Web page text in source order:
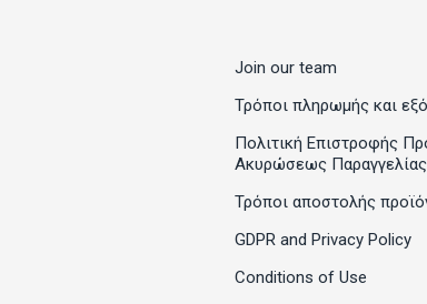
Join our team
Τρόποι πληρωμής και
Πολιτική Επιστροφής
Ακυρώσεως Παραγγελίας
Τρόποι αποστολής
GDPR and Privacy Policy
Conditions of Use